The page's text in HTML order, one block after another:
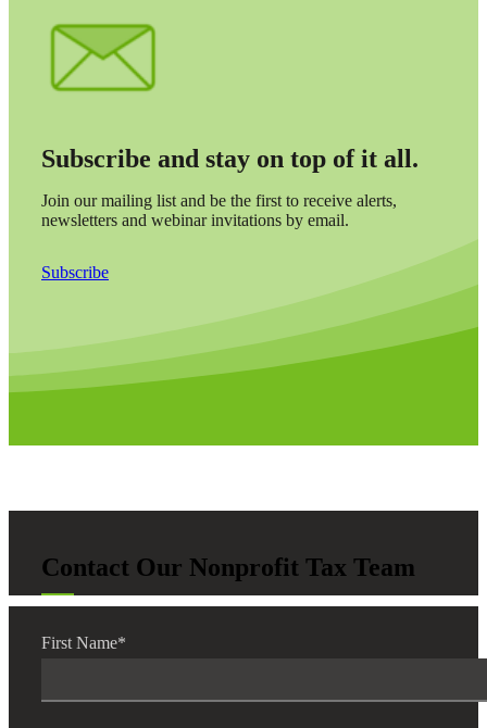
Subscribe and stay on top of it all.
Join our mailing list and be the first to receive alerts,
newsletters and webinar invitations by email.
Subscribe
Contact Our Nonprofit Tax Team
First Name*